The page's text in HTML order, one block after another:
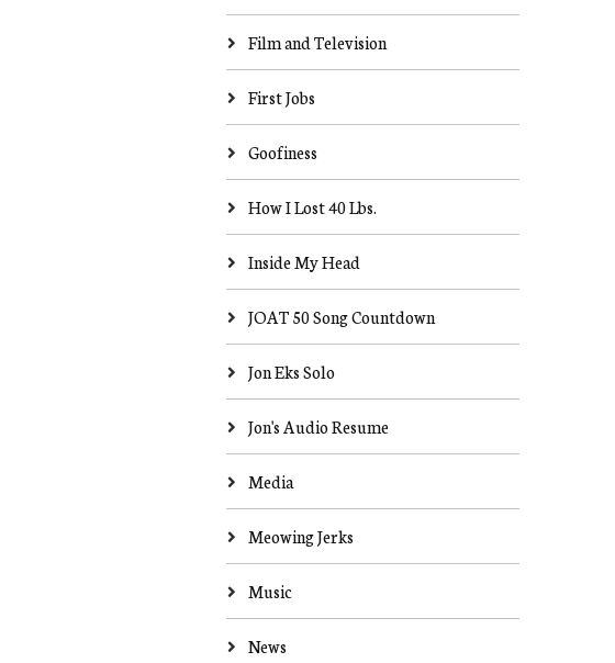
Film and Television
First Jobs
Goofiness
How I Lost 40 Lbs.
Inside My Head
JOAT 50 Song Countdown
Jon Eks Solo
Jon's Audio Resume
Media
Meowing Jerks
Music
News